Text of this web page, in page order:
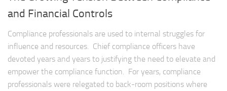
and Financial Controls
Compliance professionals are used to internal struggles for
influence and resources. Chief compliance officers have
devoted years and years to justifying the need to elevate and
empower the compliance function. For years, compliance
professionals were relegated to back-room positions where